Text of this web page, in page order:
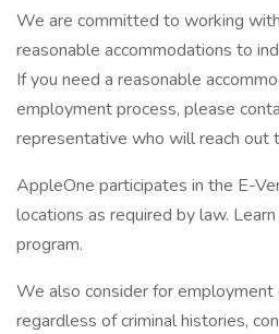
We are committed to working
reasonable accommodations to
If you need a reasonable
employment process, please
representative who will reach out
AppleOne participates in the E-
locations as required by law.
program.
We also consider for employment
regardless of criminal histories,